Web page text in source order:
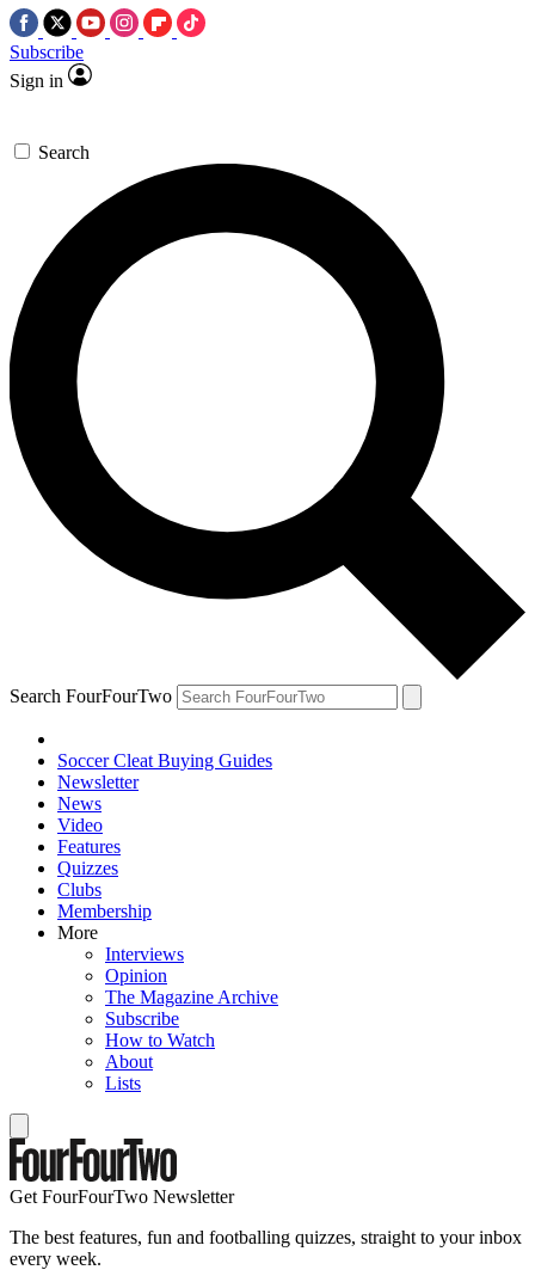
Subscribe
Sign in
Search
Search FourFourTwo
Soccer Cleat Buying Guides
Newsletter
News
Video
Features
Quizzes
Clubs
Membership
More
Interviews
Opinion
The Magazine Archive
Subscribe
How to Watch
About
Lists
Get FourFourTwo Newsletter
The best features, fun and footballing quizzes, straight to your inbox
every week.